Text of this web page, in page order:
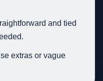
and tied
extras or vague